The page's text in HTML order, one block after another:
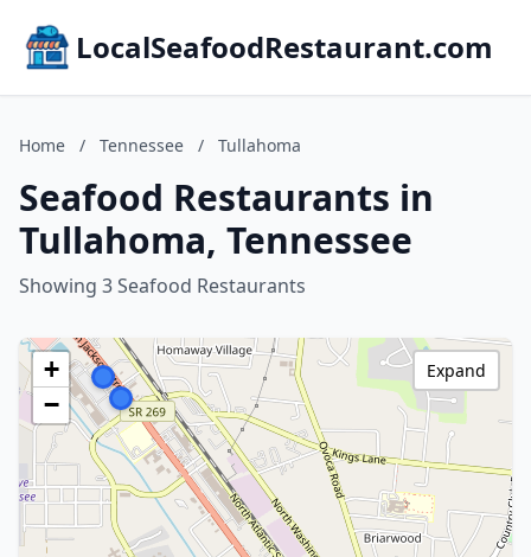
LocalSeafoodRestaurant.com
Home / Tennessee / Tullahoma
Seafood Restaurants in
Tullahoma, Tennessee
Showing 3 Seafood Restaurants
+
−
Expand